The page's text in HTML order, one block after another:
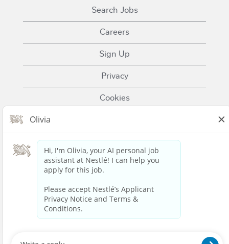
Search Jobs
Careers
Sign Up
Privacy
Cookies
Contact Us
Nestle.com
© 2023 Nestlé | We unlock the power of food and